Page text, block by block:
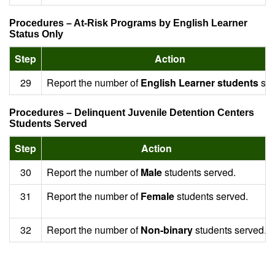
Procedures – At-Risk Programs by English Learner
Status Only
Step
Action
29
Report the number ofEnglish Learner students
Procedures – Delinquent Juvenile Detention Centers
Students Served
Step
Action
30
Report the number ofMalestudents served.
31
Report the number ofFemalestudents served.
32 Report the number ofNon-binarystudents served.